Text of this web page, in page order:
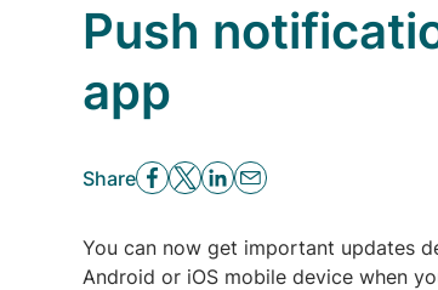
Push
app
Share
You can now get important updates
Android or iOS mobile device when